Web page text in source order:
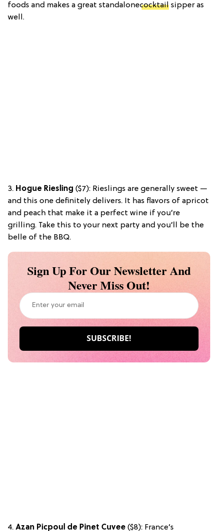
foods and makes a great standalonecocktail sipper as
well.
3. Hogue Riesling ($7): Rieslings are generally sweet —
and this one definitely delivers. It has flavors of apricot
and peach that make it a perfect wine if you’re
grilling. Take this to your next party and you’ll be the
belle of the BBQ.
Sign Up For Our Newsletter And
Never Miss Out!
4. Azan Picpoul de Pinet Cuvee ($8): France’s